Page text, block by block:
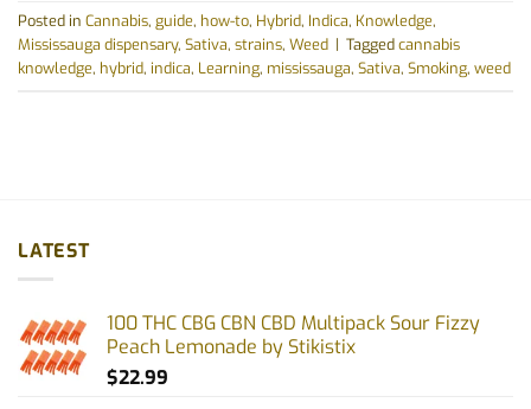
Posted in Cannabis, guide, how-to, Hybrid, Indica, Knowledge,
Mississauga dispensary, Sativa, strains, Weed | Taggedcannabis
knowledge, hybrid, indica, Learning, mississauga, Sativa, Smoking, weed
LATEST
100 THC CBG CBN CBD Multipack Sour Fizzy
Peach Lemonade by Stikistix
$22.99